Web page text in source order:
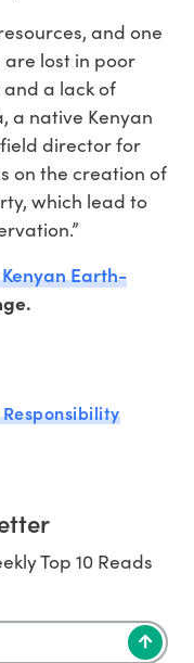
and one
lost in poor
a lack of
a native Kenyan
director for
on the creation of
which lead to
Earth-
Top 10 Reads